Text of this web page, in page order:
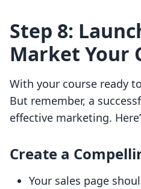
Step 8:
Market Your
With your course ready
But remember, a
effective marketing.
Create a
Your sales page